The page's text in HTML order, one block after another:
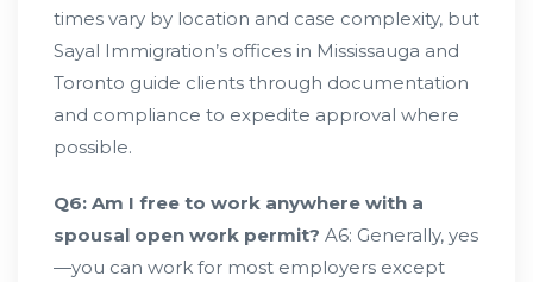
times vary by location and case complexity, but
Sayal Immigration’s offices in Mississauga and
Toronto guide clients through documentation
and compliance to expedite approval where
possible.
Q6: Am I free to work anywhere with a
spousal open work permit? A6: Generally, yes
—you can work for most employers except